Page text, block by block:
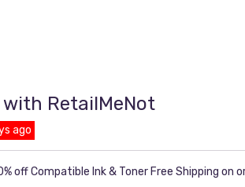
RetailMeNot
ago
off Compatible Ink & Toner Free Shipping on